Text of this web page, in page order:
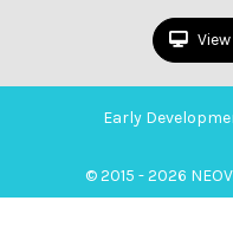
Early
© 2015 - 2026